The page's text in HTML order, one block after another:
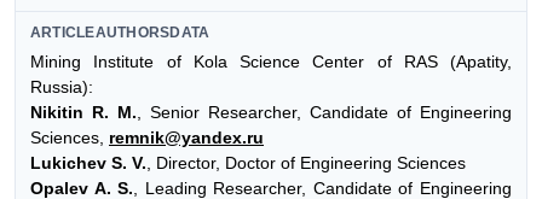
ARTICLEAUTHORSDATA
Mining Institute of Kola Science Center of RAS (Apatity,
Russia):
Nikitin R. M. , Senior Researcher, Candidate of Engineering
Sciences, remnik@yandex.ru
Lukichev S. V. , Director, Doctor of Engineering Sciences
Opalev A. S. , Leading Researcher, Candidate of Engineering